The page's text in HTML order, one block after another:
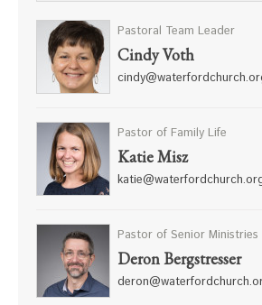
Pastoral Team Leader
Cindy Voth
Pastor of Family Life
Katie Misz
Pastor of Senior Ministries
Deron Bergstresser